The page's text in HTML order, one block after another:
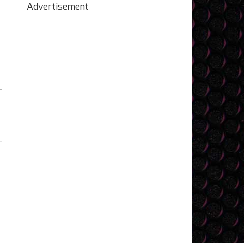
Advertisement